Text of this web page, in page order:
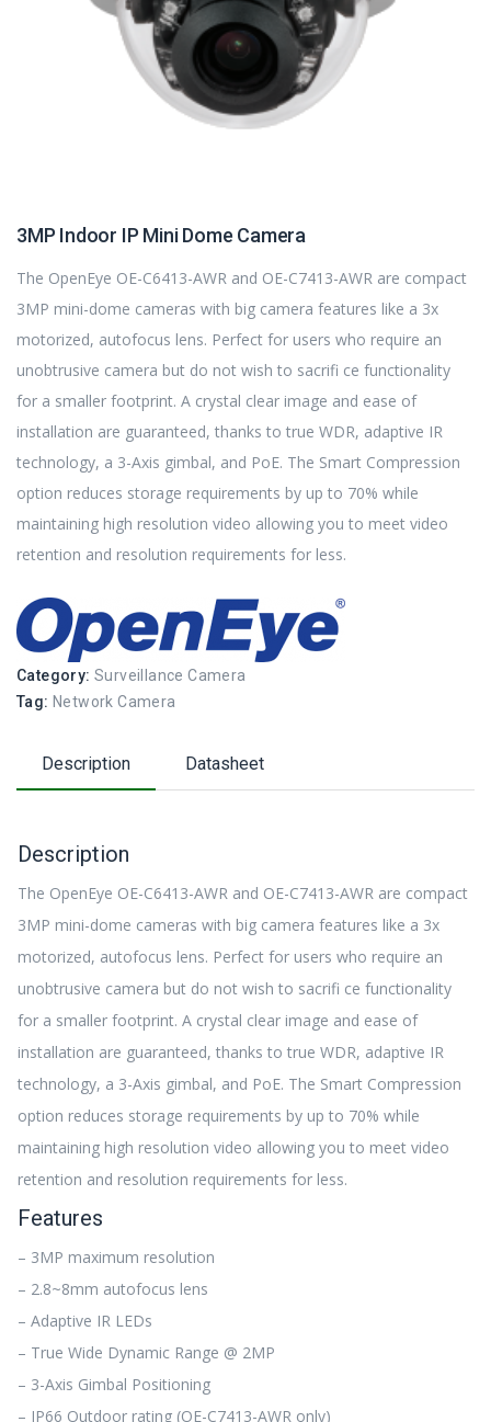
3MP Indoor IP Mini Dome Camera
The OpenEye OE-C6413-AWR and OE-C7413-AWR are compact
3MP mini-dome cameras with big camera features like a 3x
motorized, autofocus lens. Perfect for users who require an
unobtrusive camera but do not wish to sacrifi ce functionality
for a smaller footprint. A crystal clear image and ease of
installation are guaranteed, thanks to true WDR, adaptive IR
technology, a 3-Axis gimbal, and PoE. The Smart Compression
option reduces storage requirements by up to 70% while
maintaining high resolution video allowing you to meet video
retention and resolution requirements for less.
Category: Surveillance Camera
Tag: Network Camera
Description Datasheet
Description
The OpenEye OE-C6413-AWR and OE-C7413-AWR are compact
3MP mini-dome cameras with big camera features like a 3x
motorized, autofocus lens. Perfect for users who require an
unobtrusive camera but do not wish to sacrifi ce functionality
for a smaller footprint. A crystal clear image and ease of
installation are guaranteed, thanks to true WDR, adaptive IR
technology, a 3-Axis gimbal, and PoE. The Smart Compression
option reduces storage requirements by up to 70% while
maintaining high resolution video allowing you to meet video
retention and resolution requirements for less.
Features
– 3MP maximum resolution
– 2.8~8mm autofocus lens
– Adaptive IR LEDs
– True Wide Dynamic Range @ 2MP
– 3-Axis Gimbal Positioning
– IP66 Outdoor rating (OE-C7413-AWR only)